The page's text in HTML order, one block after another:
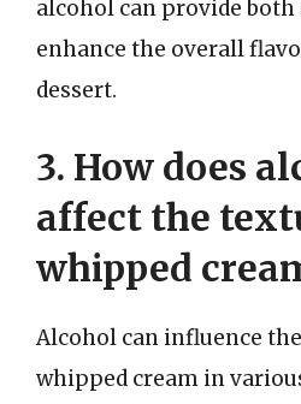
alcohol can provide
enhance the overall
dessert.
3. How does
affect the
whipped
Alcohol can influence
whipped cream in